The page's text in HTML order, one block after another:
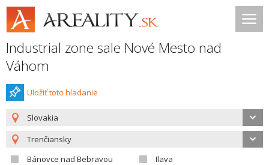
Industrial zone sale Nové Mesto nad
Váhom
Uložiť toto hladanie
Slovakia
Trenčiansky
Bánovce nad Bebravou
Ilava